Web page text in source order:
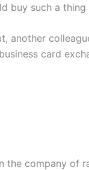
buy such a thing
another
card
the company of